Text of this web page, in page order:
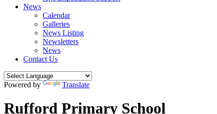
News
Calendar
Galleries
News Listing
Newsletters
News
Contact Us
Powered by Translate
Rufford Primary School